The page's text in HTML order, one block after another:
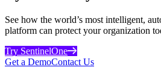
See how the world’s most intelligent,
platform can protect your organization
Try SentinelOne
Get a DemoContact Us